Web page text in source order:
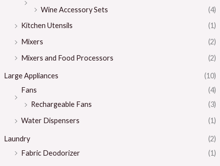
Wine Accessory Sets
(4)
Kitchen Utensils
(1)
Mixers
(2)
Mixers and Food Processors
(2)
Large Appliances
(10)
Fans
(4)
Rechargeable Fans
(3)
Water Dispensers
(1)
Laundry
(2)
Fabric Deodorizer
(1)